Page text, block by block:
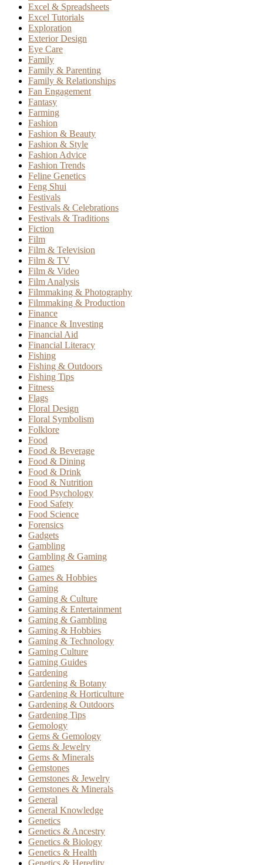
Excel & Spreadsheets
Excel Tutorials
Exploration
Exterior Design
Eye Care
Family
Family & Parenting
Family & Relationships
Fan Engagement
Fantasy
Farming
Fashion
Fashion & Beauty
Fashion & Style
Fashion Advice
Fashion Trends
Feline Genetics
Feng Shui
Festivals
Festivals & Celebrations
Festivals & Traditions
Fiction
Film
Film & Television
Film & TV
Film & Video
Film Analysis
Filmmaking & Photography
Filmmaking & Production
Finance
Finance & Investing
Financial Aid
Financial Literacy
Fishing
Fishing & Outdoors
Fishing Tips
Fitness
Flags
Floral Design
Floral Symbolism
Folklore
Food
Food & Beverage
Food & Dining
Food & Drink
Food & Nutrition
Food Psychology
Food Safety
Food Science
Forensics
Gadgets
Gambling
Gambling & Gaming
Games
Games & Hobbies
Gaming
Gaming & Culture
Gaming & Entertainment
Gaming & Gambling
Gaming & Hobbies
Gaming & Technology
Gaming Culture
Gaming Guides
Gardening
Gardening & Botany
Gardening & Horticulture
Gardening & Outdoors
Gardening Tips
Gemology
Gems & Gemology
Gems & Jewelry
Gems & Minerals
Gemstones
Gemstones & Jewelry
Gemstones & Minerals
General
General Knowledge
Genetics
Genetics & Ancestry
Genetics & Biology
Genetics & Health